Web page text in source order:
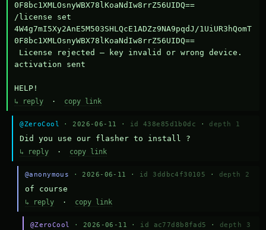
0F8bc1XMLOsnyWBX78lKoaNdIw8rrZ56UIDQ==
/license set
4W4g7mI5Xy2AnE5M503SHLQcE1ADZz9NA9pqdJ/1UiUR3hQomT
0F8bc1XMLOsnyWBX78lKoaNdIw8rrZ56UIDQ==
activation sent
HELP!
↳ reply · copy link
@ZeroCool · 2026-06-11 · id 438e85d1b0dc · depth 1
Did you use our flasher to install ?
↳ reply · copy link
@anonymous · 2026-06-11 · id 3ddbc4f30105 · depth 2
of course
↳ reply· copy link
@ZeroCool · 2026-06-11 · id ac77d8b8fad5 · depth 3